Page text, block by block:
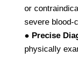
or
severe blood-
● Precise
physically